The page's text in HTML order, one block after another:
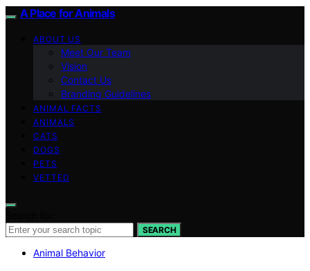
A Place for Animals
ABOUT US
Meet Our Team
Vision
Contact Us
Branding Guidelines
ANIMAL FACTS
ANIMALS
CATS
DOGS
PETS
VETTED
SEARCH
Animal Behavior